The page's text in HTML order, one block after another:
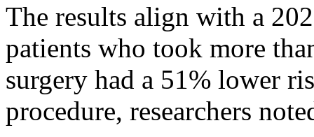
The results align with a
patients who took more
surgery had a 51% lower
procedure, researchers